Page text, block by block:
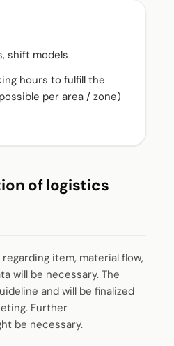
shift models
hours to fulfill the
per area / zone)
of logistics
item, material flow,
will be necessary. The
and will be finalized
Further
be necessary.